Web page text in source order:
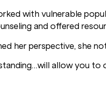
with vulnerable
and offered
her perspective, she
allow you